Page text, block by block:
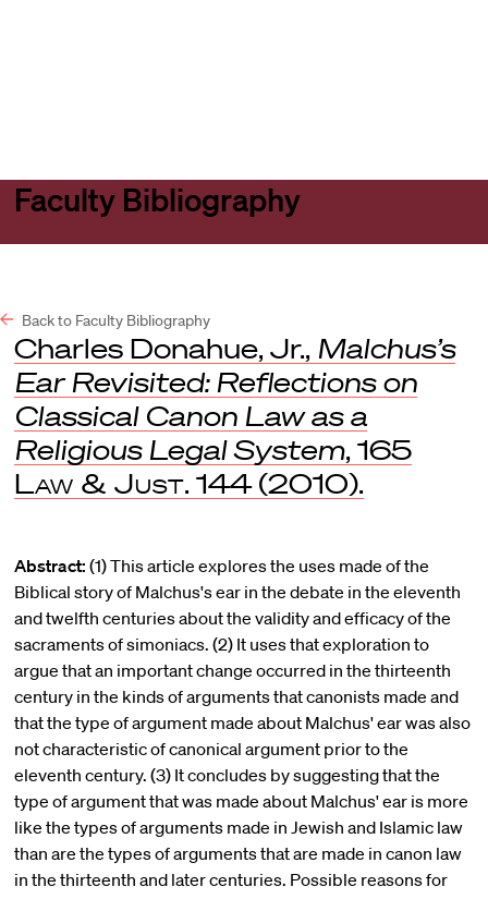
Faculty Bibliography
Back to Faculty Bibliography
Charles Donahue, Jr., Malchus’s
Ear Revisited: Reflections on
Classical Canon Law as a
Religious Legal System, 165
Law & Just. 144 (2010).
Abstract: (1) This article explores the uses made of the
Biblical story of Malchus's ear in the debate in the eleventh
and twelfth centuries about the validity and efficacy of the
sacraments of simoniacs. (2) It uses that exploration to
argue that an important change occurred in the thirteenth
century in the kinds of arguments that canonists made and
that the type of argument made about Malchus' ear was also
not characteristic of canonical argument prior to the
eleventh century. (3) It concludes by suggesting that the
type of argument that was made about Malchus' ear is more
like the types of arguments made in Jewish and Islamic law
than are the types of arguments that are made in canon law
in the thirteenth and later centuries. Possible reasons for